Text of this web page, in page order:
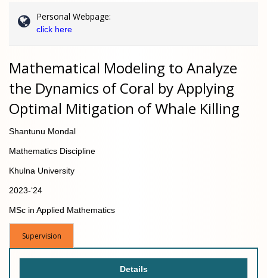
Personal Webpage:
click here
Mathematical Modeling to Analyze
the Dynamics of Coral by Applying
Optimal Mitigation of Whale Killing
Shantunu Mondal
Mathematics Discipline
Khulna University
2023-‘24
MSc in Applied Mathematics
Supervision
Details